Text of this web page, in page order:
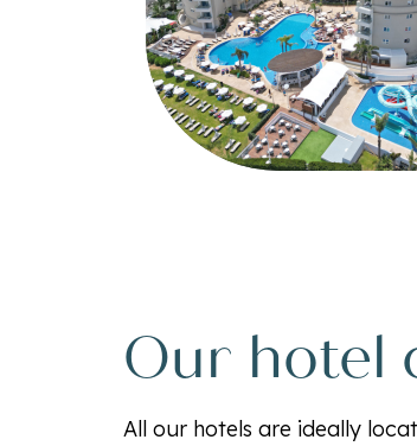
Our hotel
All our hotels are ideally